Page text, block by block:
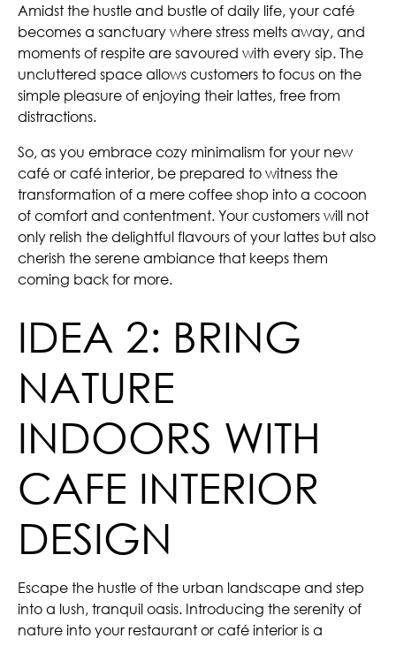
Amidst the hustle and bustle of daily life, your café
becomes a sanctuary where stress melts away, and
moments of respite are savoured with every sip. The
uncluttered space allows customers to focus on the
simple pleasure of enjoying their lattes, free from
distractions.
So, as you embrace cozy minimalism for your new
café or café interior, be prepared to witness the
transformation of a mere coffee shop into a cocoon
of comfort and contentment. Your customers will not
only relish the delightful flavours of your lattes but also
cherish the serene ambiance that keeps them
coming back for more.
IDEA 2: BRING
NATURE
INDOORS WITH
CAFE INTERIOR
DESIGN
Escape the hustle of the urban landscape and step
into a lush, tranquil oasis. Introducing the serenity of
nature into your restaurant or café interior is a